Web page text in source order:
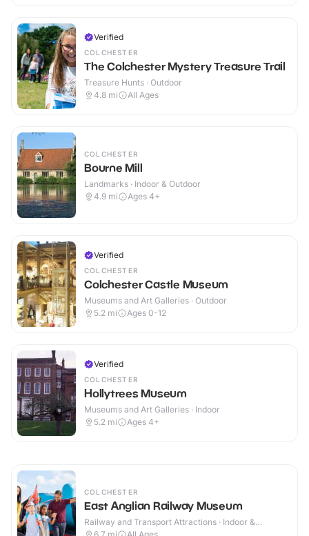
Verified
COLCHESTER
The Colchester Mystery Treasure Trail
Treasure Hunts · Outdoor
4.8 mi All Ages
COLCHESTER
Bourne Mill
Landmarks · Indoor & Outdoor
4.9 mi Ages 4+
Verified
COLCHESTER
Colchester Castle Museum
Museums and Art Galleries · Outdoor
5.2 mi Ages 0-12
Verified
COLCHESTER
Hollytrees Museum
Museums and Art Galleries · Indoor
5.2 mi Ages 4+
COLCHESTER
East Anglian Railway Museum
Railway and Transport Attractions · Indoor &
Outdoor